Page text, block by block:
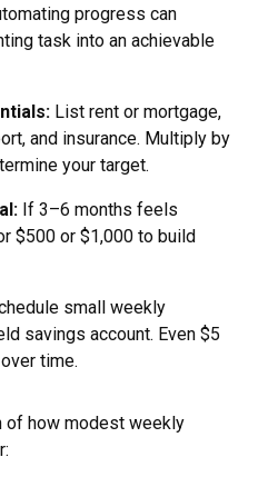
progress can
task into an achievable
List rent or mortgage,
and insurance. Multiply by
your target.
If 3–6 months feels
$500 or $1,000 to build
small weekly
savings account. Even $5
time.
of how modest weekly